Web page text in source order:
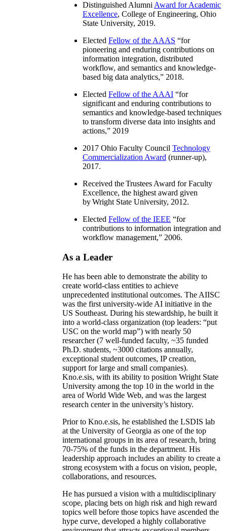
Distinguished Alumni Award for Academic
Excellence, College of Engineering, Ohio
State University, 2019.
Elected Fellow of the AAAS “for
pioneering and enduring contributions on
information integration, distributed
workflow, and semantics and knowledge-
based big data analytics,” 2018.
Elected Fellow of the AAAI “for
significant and enduring contributions to
semantics and knowledge-based techniques
to transform diverse data into insights and
actions,” 2019
2017 Ohio Faculty Council Technology
Commercialization Award (runner-up),
2017.
Received the Trustees Award for Faculty
Excellence, the highest award given
by Wright State University, 2012.
Elected Fellow of the IEEE “for
contributions to information integration and
workflow management,” 2006.
As a Leader
He has been able to demonstrate the ability to
create world-class entities to achieve
unprecedented institutional outcomes. The AIISC
was the first university-wide AI initiative in the
US Southeast. During his stewardship, he built it
into a world-class organization (top leaders: “put
USC on the world map”) with nearly 50
researcher (7 well-funded faculty, ~35 funded
Ph.D. students, ~3000 citations annually,
exceptional student outcomes, IP creation,
support for large and small companies).
Kno.e.sis, with its ability to position Wright State
University among the top 10 in the world in the
area of World Wide Web, and was the largest
research center in the university’s history.
Prior to Kno.e.sis, he established the LSDIS lab
at the University of Georgia as one of the top
international groups in its area of research, bring
70-75% of the funds in the department. His
leadership approach includes an ability to create a
strong ecosystem with a focus on vision, people,
collaborations, and resources.
He has pursued a vision with a multidisciplinary
scope, placing bets on high risk and high reward
topics well before those topics have ascended the
hype curve, developed a highly collaborative